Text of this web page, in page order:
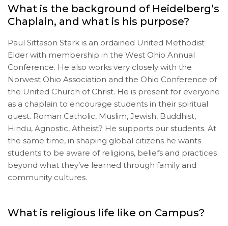
What is the background of Heidelberg’s
Chaplain, and what is his purpose?
Paul Sittason Stark is an ordained United Methodist
Elder with membership in the West Ohio Annual
Conference. He also works very closely with the
Norwest Ohio Association and the Ohio Conference of
the United Church of Christ. He is present for everyone
as a chaplain to encourage students in their spiritual
quest. Roman Catholic, Muslim, Jewish, Buddhist,
Hindu, Agnostic, Atheist? He supports our students. At
the same time, in shaping global citizens he wants
students to be aware of religions, beliefs and practices
beyond what they’ve learned through family and
community cultures.
What is religious life like on Campus?